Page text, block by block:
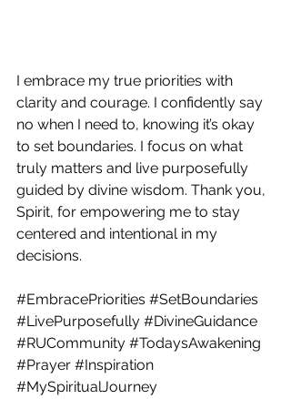
I embrace my true priorities with
clarity and courage. I confidently say
no when I need to, knowing it’s okay
to set boundaries. I focus on what
truly matters and live purposefully
guided by divine wisdom. Thank you,
Spirit, for empowering me to stay
centered and intentional in my
decisions.
#EmbracePriorities #SetBoundaries
#LivePurposefully #DivineGuidance
#RUCommunity #TodaysAwakening
#Prayer #Inspiration
#MySpiritualJourney